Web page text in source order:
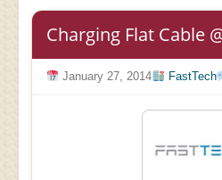
Charging Flat Cable
January 27, 2014 FastTech